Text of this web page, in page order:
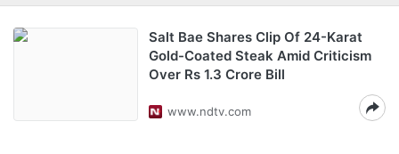
Salt Bae Shares Clip Of 24-Karat
Gold-Coated Steak Amid Criticism
Over Rs 1.3 Crore Bill
www.ndtv.com